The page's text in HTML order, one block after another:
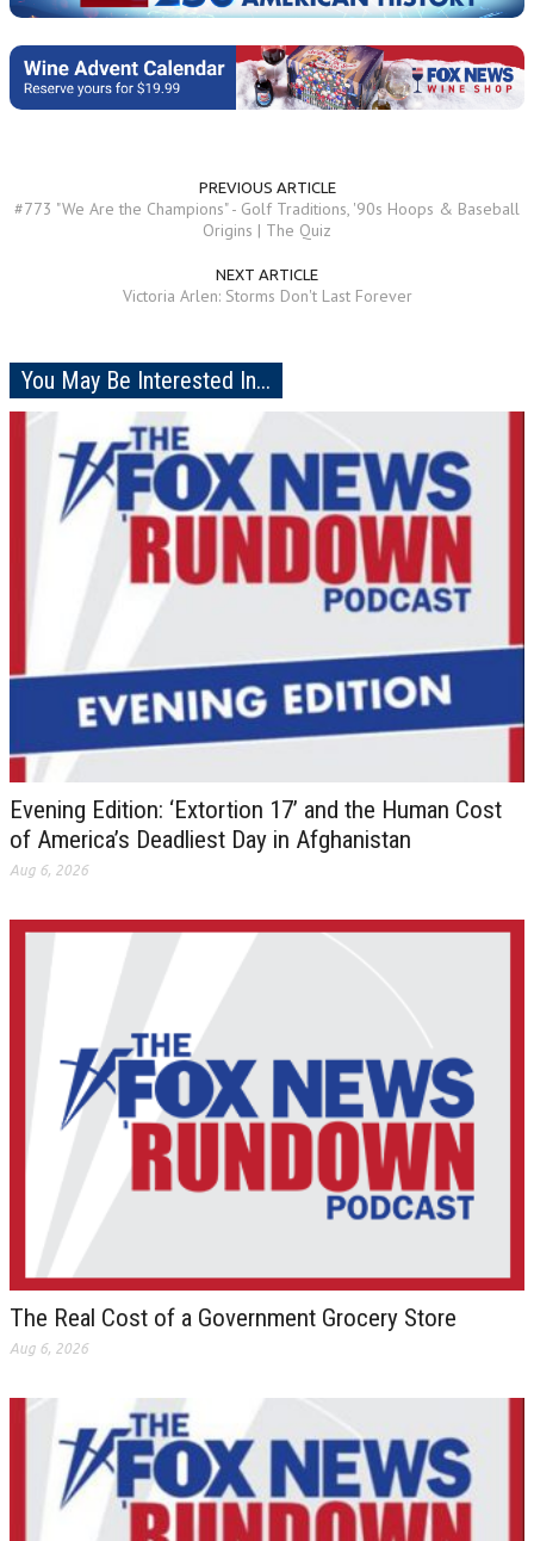
PREVIOUS ARTICLE
#773 "We Are the Champions" - Golf Traditions, '90s Hoops & Baseball
Origins | The Quiz
NEXT ARTICLE
Victoria Arlen: Storms Don't Last Forever
You May Be Interested In...
Evening Edition: ‘Extortion 17’ and the Human Cost
of America’s Deadliest Day in Afghanistan
Aug 6, 2026
The Real Cost of a Government Grocery Store
Aug 6, 2026